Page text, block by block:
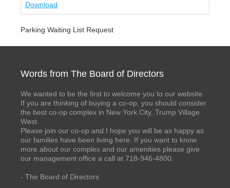
Download
Parking Waiting List Request
Words from The Board of Directors
We wanted to be the first to welcome you to our website.
If you are thinking of buying a co-op, you should consider
the best co-op complex in New York City, Trump Village
West.
Please join our co-op and I hope you will be as happy as
our families have been living here. If you want to know
more about our complex and our amenities please give
our management office a call at 718-946-4800.
- The Board of Directors